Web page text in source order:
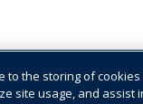
to the storing of
site usage, and assist